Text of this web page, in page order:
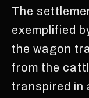
The
exemplified
the wagon
from the
transpired in